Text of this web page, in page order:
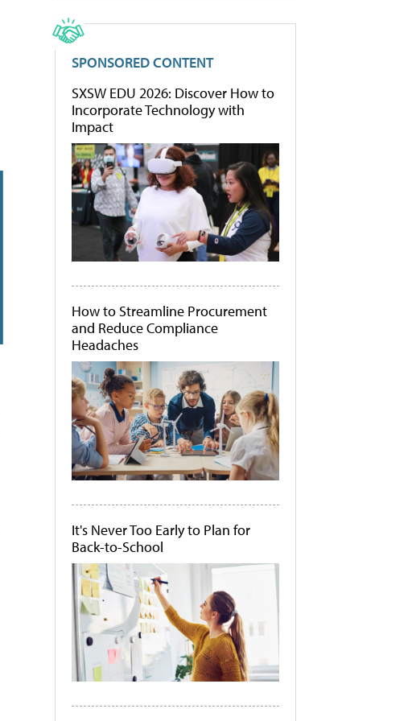
SPONSORED CONTENT
SXSW EDU 2026: Discover How to
Incorporate Technology with
Impact
How to Streamline Procurement
and Reduce Compliance
Headaches
It's Never Too Early to Plan for
Back-to-School